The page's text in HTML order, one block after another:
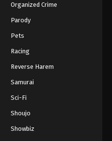
Organized Crime
Parody
Pets
Racing
Reverse Harem
Samurai
Sci-Fi
Shoujo
Showbiz